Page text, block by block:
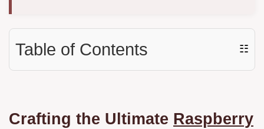
Table of Contents ☷
Crafting the Ultimate Raspberry